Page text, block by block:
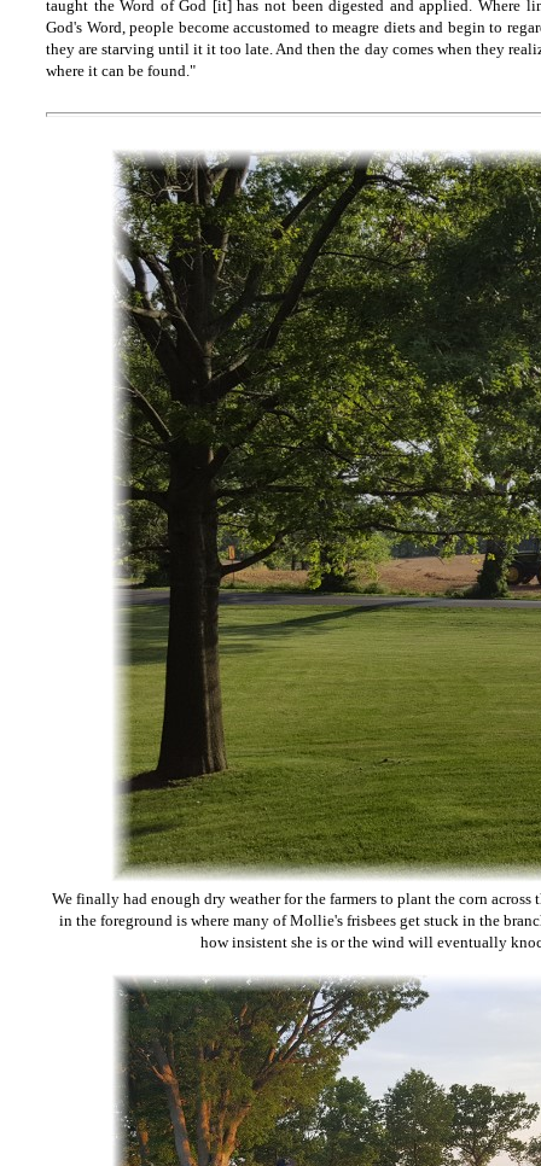
taught the Word of God [it] has not been digested and applied. Where
God's Word, people become accustomed to meagre diets and begin to
they are starving until it it too late. And then the day comes when they
where it can be found."
We finally had enough dry weather for the farmers to plant the corn across
in the foreground is where many of Mollie's frisbees get stuck in the
how insistent she is or the wind will eventually